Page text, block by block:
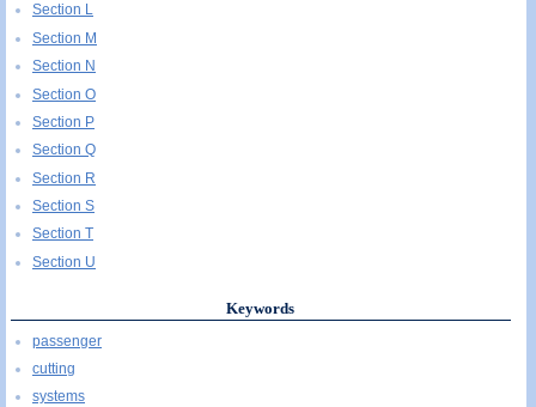
Section L
Section M
Section N
Section O
Section P
Section Q
Section R
Section S
Section T
Section U
Keywords
passenger
cutting
systems